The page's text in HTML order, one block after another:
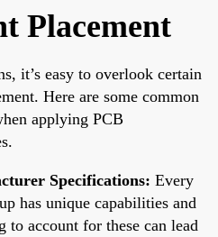
Placement
it’s easy to overlook certain
Here are some common
applying PCB
Specifications: Every
has unique capabilities and
account for these can lead